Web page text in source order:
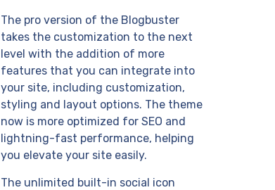
The pro version of the Blogbuster
takes the customization to the next
level with the addition of more
features that you can integrate into
your site, including customization,
styling and layout options. The theme
now is more optimized for SEO and
lightning-fast performance, helping
you elevate your site easily.
The unlimited built-in social icon